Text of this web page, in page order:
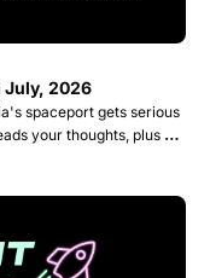
July, 2026
spaceport gets serious
your thoughts, plus